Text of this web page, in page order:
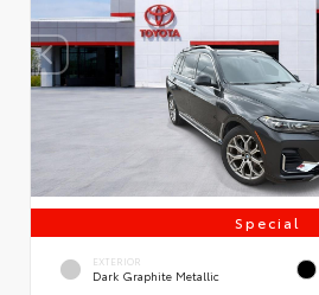
Special
EXTERIOR
Dark Graphite Metallic